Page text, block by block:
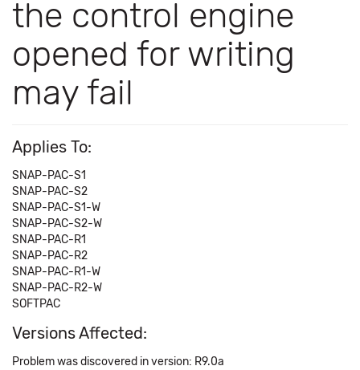
the control engine
opened for writing
may fail
Applies To:
SNAP-PAC-S1
SNAP-PAC-S2
SNAP-PAC-S1-W
SNAP-PAC-S2-W
SNAP-PAC-R1
SNAP-PAC-R2
SNAP-PAC-R1-W
SNAP-PAC-R2-W
SOFTPAC
Versions Affected:
Problem was discovered in version: R9.0a